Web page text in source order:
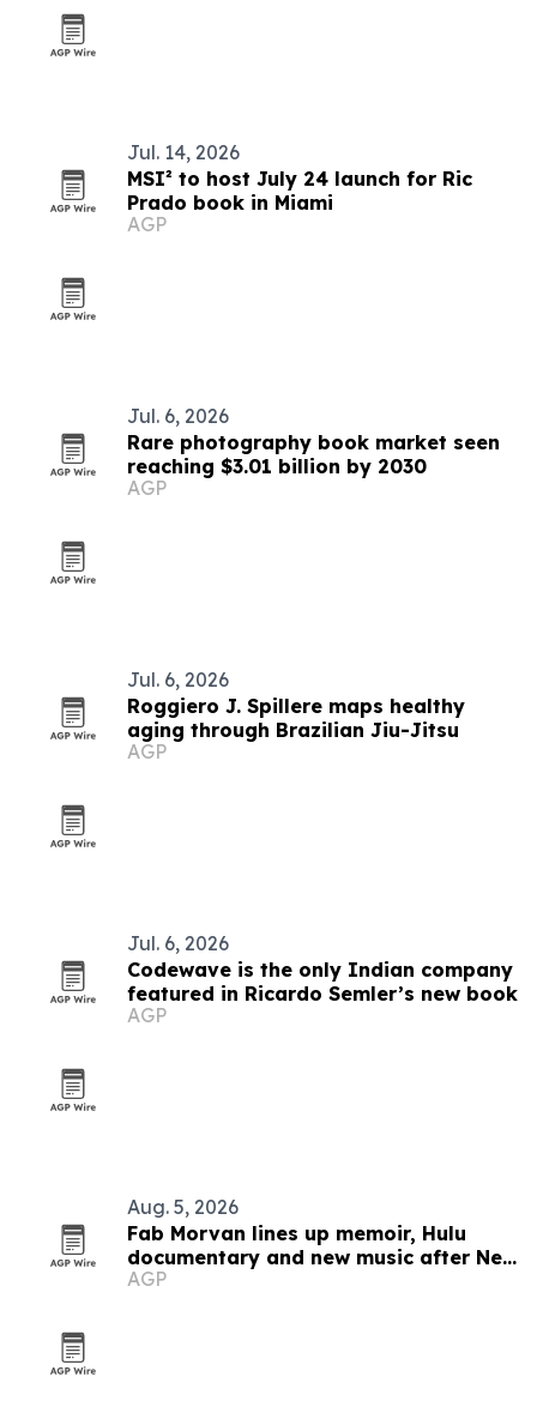
Jul. 14, 2026
MSI² to host July 24 launch for Ric
Prado book in Miami
AGP
Jul. 6, 2026
Rare photography book market seen
reaching $3.01 billion by 2030
AGP
Jul. 6, 2026
Roggiero J. Spillere maps healthy
aging through Brazilian Jiu-Jitsu
AGP
Jul. 6, 2026
Codewave is the only Indian company
featured in Ricardo Semler’s new book
AGP
Aug. 5, 2026
Fab Morvan lines up memoir, Hulu
documentary and new music after New
Yorker feature
AGP